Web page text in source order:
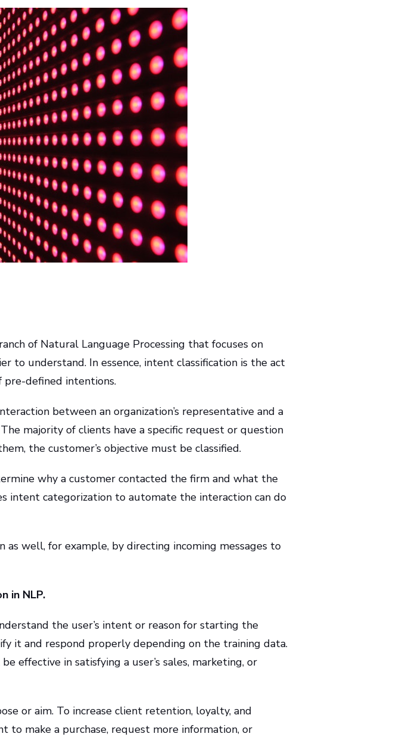
of Natural Language Processing that focuses on
to understand. In essence, intent classification is the act
defined intentions.
between an organization’s representative and a
majority of clients have a specific request or question
the customer’s objective must be classified.
why a customer contacted the firm and what the
intent categorization to automate the interaction can do
well, for example, by directing incoming messages to
in NLP.
the user’s intent or reason for starting the
it and respond properly depending on the training data.
effective in satisfying a user’s sales, marketing, or
or aim. To increase client retention, loyalty, and
to make a purchase, request more information, or